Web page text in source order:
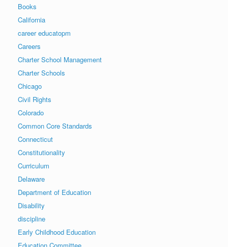
Books
California
career educatopm
Careers
Charter School Management
Charter Schools
Chicago
Civil Rights
Colorado
Common Core Standards
Connecticut
Constitutionality
Curriculum
Delaware
Department of Education
Disability
discipline
Early Childhood Education
Education Committee